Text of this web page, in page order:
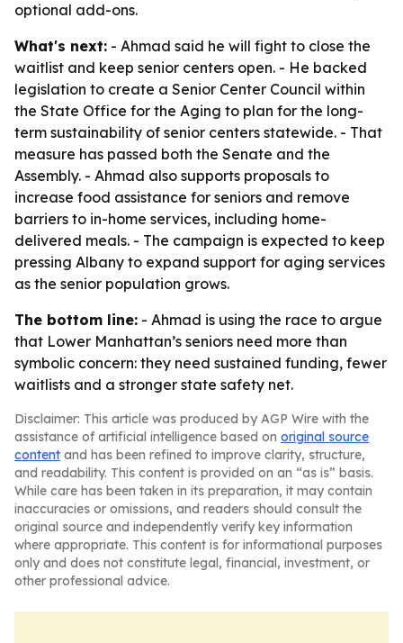
optional add-ons.
What's next: - Ahmad said he will fight to close the
waitlist and keep senior centers open. - He backed
legislation to create a Senior Center Council within
the State Office for the Aging to plan for the long-
term sustainability of senior centers statewide. - That
measure has passed both the Senate and the
Assembly. - Ahmad also supports proposals to
increase food assistance for seniors and remove
barriers to in-home services, including home-
delivered meals. - The campaign is expected to keep
pressing Albany to expand support for aging services
as the senior population grows.
The bottom line: - Ahmad is using the race to argue
that Lower Manhattan’s seniors need more than
symbolic concern: they need sustained funding, fewer
waitlists and a stronger state safety net.
Disclaimer: This article was produced by AGP Wire with the
assistance of artificial intelligence based on original source
content and has been refined to improve clarity, structure,
and readability. This content is provided on an “as is” basis.
While care has been taken in its preparation, it may contain
inaccuracies or omissions, and readers should consult the
original source and independently verify key information
where appropriate. This content is for informational purposes
only and does not constitute legal, financial, investment, or
other professional advice.